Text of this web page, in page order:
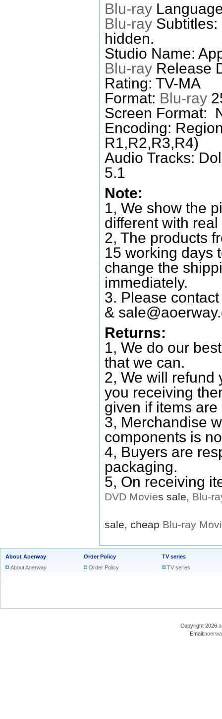
Blu-ray
Blu-ray
hidden.
Studio Name:
Blu-ray Release
Rating: TV-MA
Format: Blu-ray
Screen Format:
Encoding:
R1,R2,R3,R4)
Audio Tracks:
5.1
Note:
1, We show the
different with
2, The products
15 working days
change the
immediately.
3. Please
&
Returns:
1, We do our
that we can.
2, We will refund
you receiving
given if items
3, Merchandise
components is
4, Buyers are
packaging.
5, On receiving
DVD Movies sale, Blu-
sale, cheap Blu-ray
About Aoerway
About Aoerway
Order Policy
Order Policy
TV series
TV series
Copyright 2026
Email: